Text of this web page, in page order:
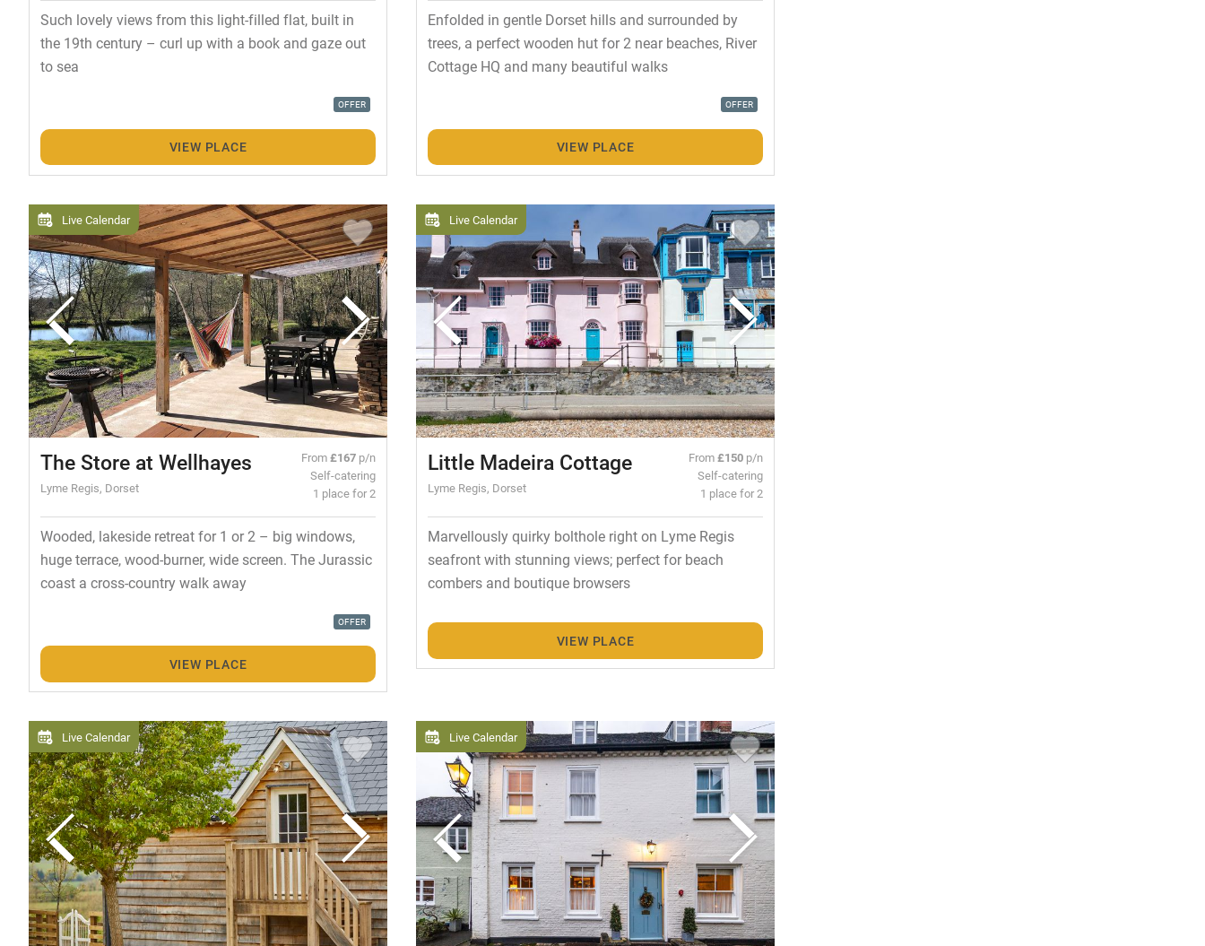
Such lovely views from this light-filled flat, built in
the 19th century – curl up with a book and gaze out
to sea
OFFER
VIEW PLACE
Enfolded in gentle Dorset hills and surrounded by
trees, a perfect wooden hut for 2 near beaches, River
Cottage HQ and many beautiful walks
OFFER
VIEW PLACE
Live Calendar
The Store at Wellhayes
Lyme Regis, Dorset
From£167 p/n
Self-catering
1 place for 2
Wooded, lakeside retreat for 1 or 2 – big windows,
huge terrace, wood-burner, wide screen. The Jurassic
coast a cross-country walk away
OFFER
VIEW PLACE
Live Calendar
Little Madeira Cottage
Lyme Regis, Dorset
From£150 p/n
Self-catering
1 place for 2
Marvellously quirky bolthole right on Lyme Regis
seafront with stunning views; perfect for beach
combers and boutique browsers
VIEW PLACE
Live Calendar Live Calendar